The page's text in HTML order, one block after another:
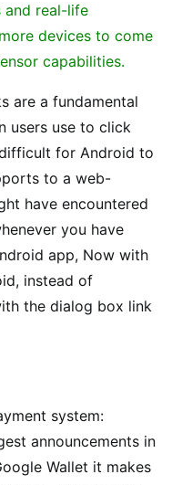
and real-life
devices to come
capabilities.
are a fundamental
users use to click
for Android to
to a web-
have encountered
you have
app, Now with
instead of
the dialog box link
system:
announcements in
Wallet it makes